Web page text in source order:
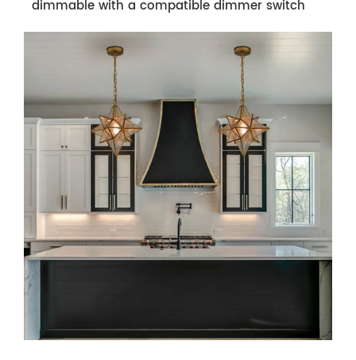
dimmable with a compatible dimmer switch